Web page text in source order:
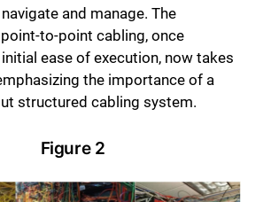
and manage. The
to-point cabling, once
ease of execution, now takes
the importance of a
structured cabling system.
Figure 2